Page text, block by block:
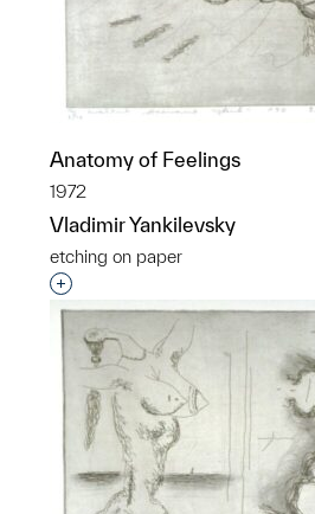
Anatomy of Feelings
1972
Vladimir Yankilevsky
etching on paper
Interested in adding this